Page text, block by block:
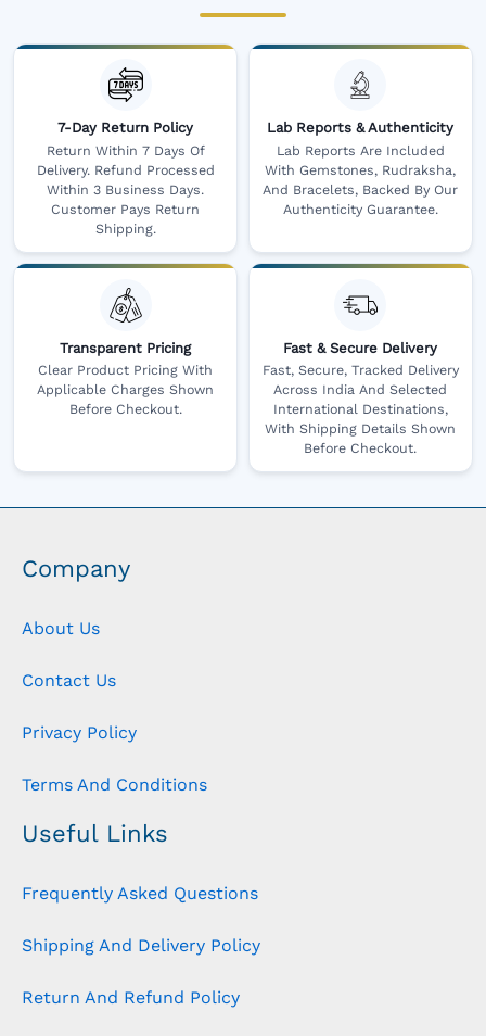
7-Day Return Policy
Return Within 7 Days Of
Delivery. Refund Processed
Within 3 Business Days.
Customer Pays Return
Shipping.
Lab Reports & Authenticity
Lab Reports Are Included
With Gemstones, Rudraksha,
And Bracelets, Backed By Our
Authenticity Guarantee.
Transparent Pricing
Clear Product Pricing With
Applicable Charges Shown
Before Checkout.
Fast & Secure Delivery
Fast, Secure, Tracked Delivery
Across India And Selected
International Destinations,
With Shipping Details Shown
Before Checkout.
Company
About Us
Contact Us
Privacy Policy
Terms And Conditions
Useful Links
Frequently Asked Questions
Shipping And Delivery Policy
Return And Refund Policy